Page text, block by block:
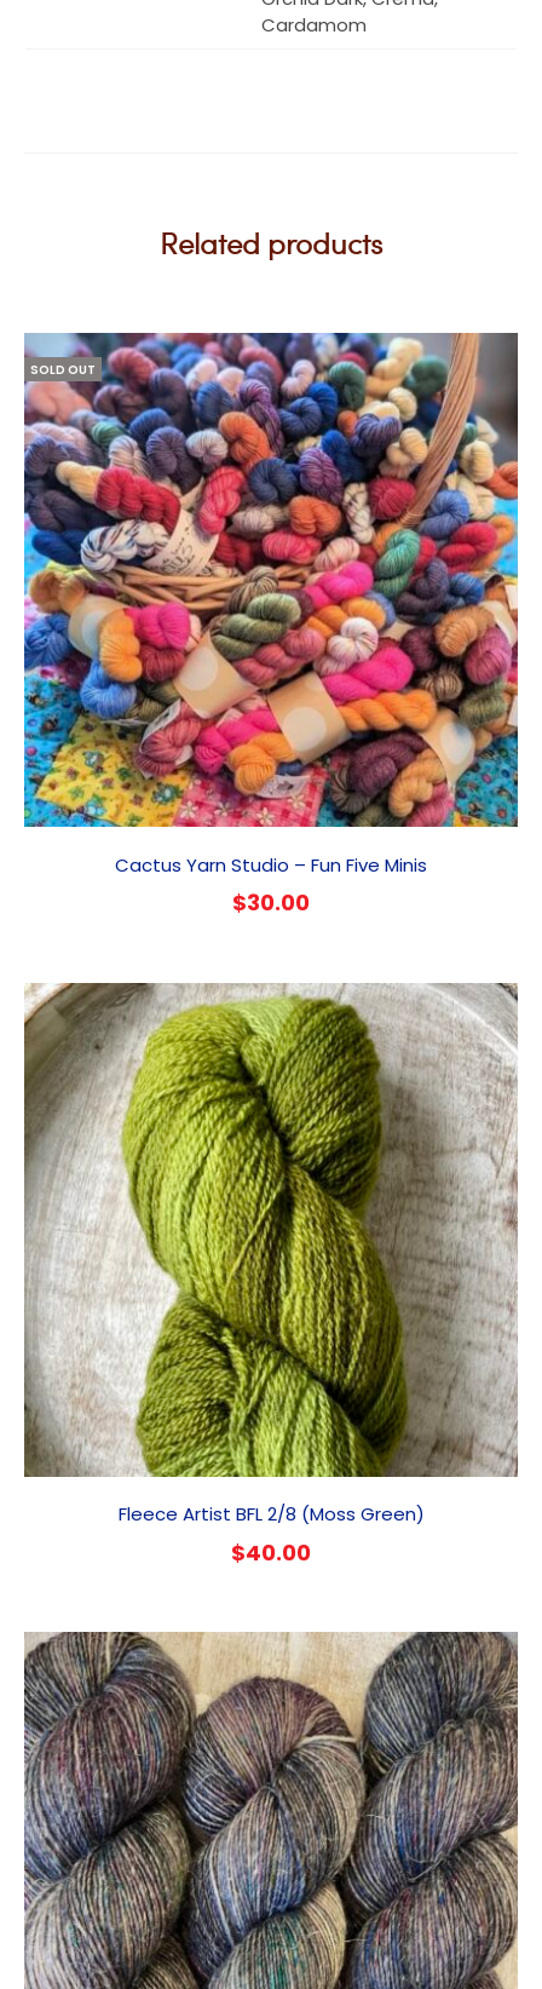
Cardamom
Related products
SOLD OUT
Cactus Yarn Studio – Fun Five Minis
$30.00
Fleece Artist BFL 2/8 (Moss Green)
$40.00